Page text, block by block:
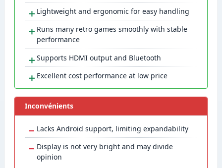
＋ Lightweight and ergonomic for easy handling
＋ Runs many retro games smoothly with stable
performance
＋ Supports HDMI output and Bluetooth
＋ Excellent cost performance at low price
Inconvénients
− Lacks Android support, limiting expandability
− Display is not very bright and may divide
opinion